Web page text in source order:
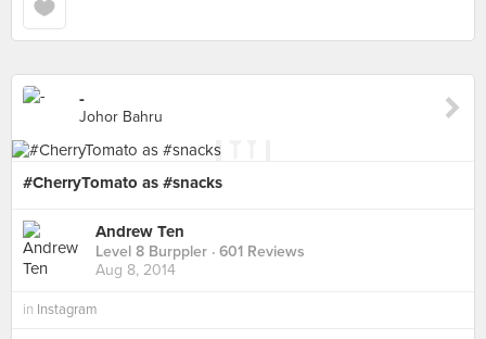
-
Johor Bahru
#CherryTomato as #snacks
Andrew Ten
Level 8 Burppler · 601 Reviews
Aug 8, 2014
in Instagram